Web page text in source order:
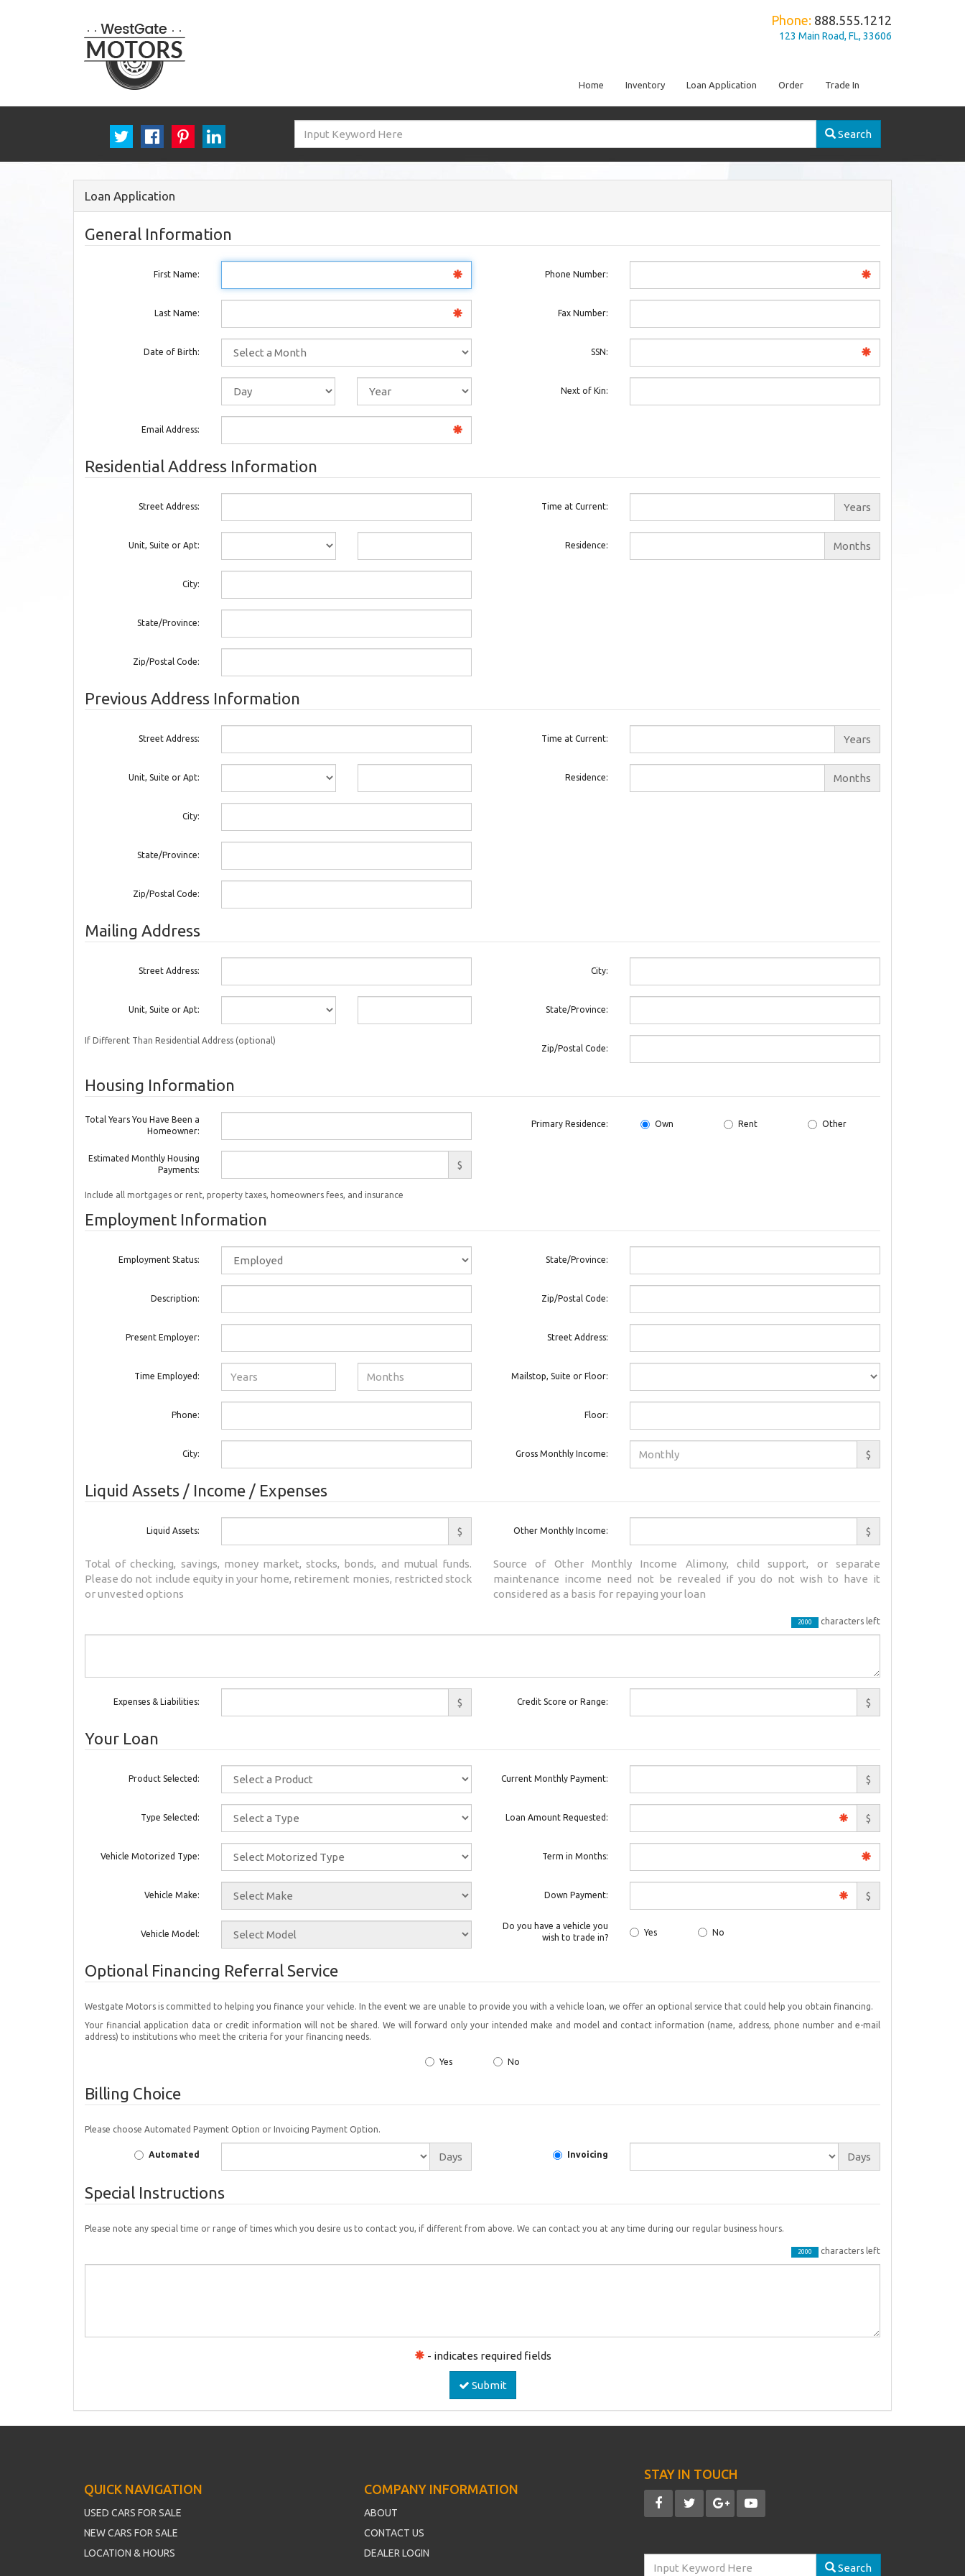
Phone: 888.555.1212
123 Main Road, FL, 33606
Home Inventory Loan Application Order Trade In
Search
Loan Application
General Information
First Name:
Last Name:
Date of Birth:
Email Address:
Phone Number:
Fax Number:
SSN:
Next of Kin:
Residential Address Information
Street Address:
Unit, Suite or Apt:
City:
State/Province:
Zip/Postal Code:
Time at Current: Years
Residence: Months
Previous Address Information
Street Address:
Unit, Suite or Apt:
City:
State/Province:
Zip/Postal Code:
Time at Current: Years
Residence: Months
Mailing Address
Street Address:
Unit, Suite or Apt:
If Different Than Residential Address (optional)
City:
State/Province:
Zip/Postal Code:
Housing Information
Total Years You Have Been a
Homeowner:
Estimated Monthly Housing
Payments:
$
Include all mortgages or rent, property taxes, homeowners fees, and insurance
Primary Residence: Own Rent Other
Employment Information
Employment Status:
Description:
Present Employer:
Time Employed:
Phone:
City:
State/Province:
Zip/Postal Code:
Street Address:
Mailstop, Suite or Floor:
Floor:
Gross Monthly Income: $
Liquid Assets / Income / Expenses
Liquid Assets: $ Other Monthly Income: $
Total of checking, savings, money market, stocks, bonds, and mutual funds.
Please do not include equity in your home, retirement monies, restricted stock
or unvested options
Source of Other Monthly Income Alimony, child support, or separate
maintenance income need not be revealed if you do not wish to have it
considered as a basis for repaying your loan
2000 characters left
Expenses & Liabilities: $ Credit Score or Range: $
Your Loan
Product Selected:
Type Selected:
Vehicle Motorized Type:
Vehicle Make:
Vehicle Model:
Current Monthly Payment: $
Loan Amount Requested: $
Term in Months:
Down Payment: $
Do you have a vehicle you
wish to trade in?
Yes No
Optional Financing Referral Service
Westgate Motors is committed to helping you finance your vehicle. In the event we are unable to provide you with a vehicle loan, we offer an optional service that could help you obtain financing.
Your financial application data or credit information will not be shared. We will forward only your intended make and model and contact information (name, address, phone number and e-mail
address) to institutions who meet the criteria for your financing needs.
Yes No
Billing Choice
Please choose Automated Payment Option or Invoicing Payment Option.
Automated Days Invoicing Days
Special Instructions
Please note any special time or range of times which you desire us to contact you, if different from above. We can contact you at any time during our regular business hours.
2000 characters left
- indicates required fields
Submit
QUICK NAVIGATION
USED CARS FOR SALE
NEW CARS FOR SALE
LOCATION & HOURS
COMPANY INFORMATION
ABOUT
CONTACT US
DEALER LOGIN
STAY IN TOUCH
Search